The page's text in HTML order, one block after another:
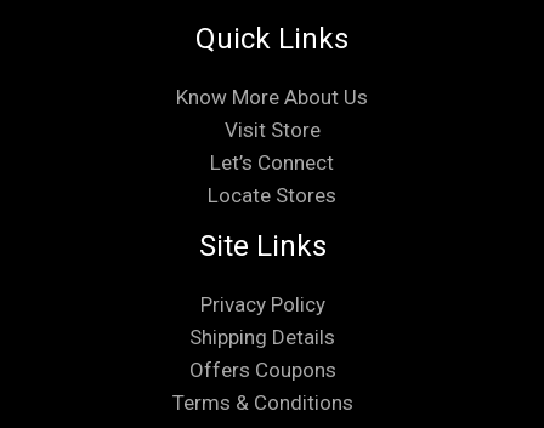
Quick Links
Know More About Us
Visit Store
Let’s Connect
Locate Stores
Site Links
Privacy Policy
Shipping Details
Offers Coupons
Terms & Conditions